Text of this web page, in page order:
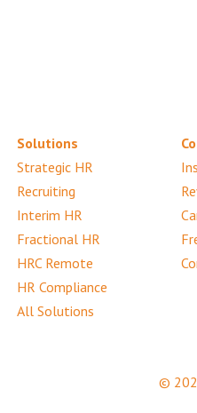
Solutions
Strategic HR
Recruiting
Interim HR
Fractional HR
HRC Remote
HR Compliance
All Solutions
©